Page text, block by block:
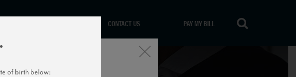
CONTACT US PAY MY BILL
Close
of birth below: